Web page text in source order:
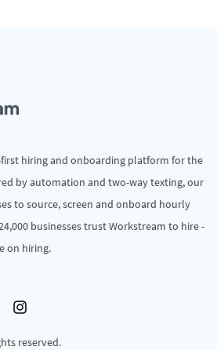
hiring and onboarding platform for the
by automation and two-way texting, our
to source, screen and onboard hourly
businesses trust Workstream to hire -
on hiring.
reserved.